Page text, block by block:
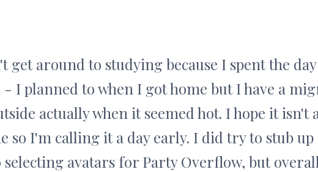
get around to studying because I spent the
I planned to when I got home but I have a
actually when it seemed hot. I hope it isn't
so I'm calling it a day early. I did try to stub up
avatars for Party Overflow, but